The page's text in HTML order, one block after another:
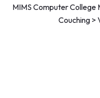
MIMS Computer College
Couching >